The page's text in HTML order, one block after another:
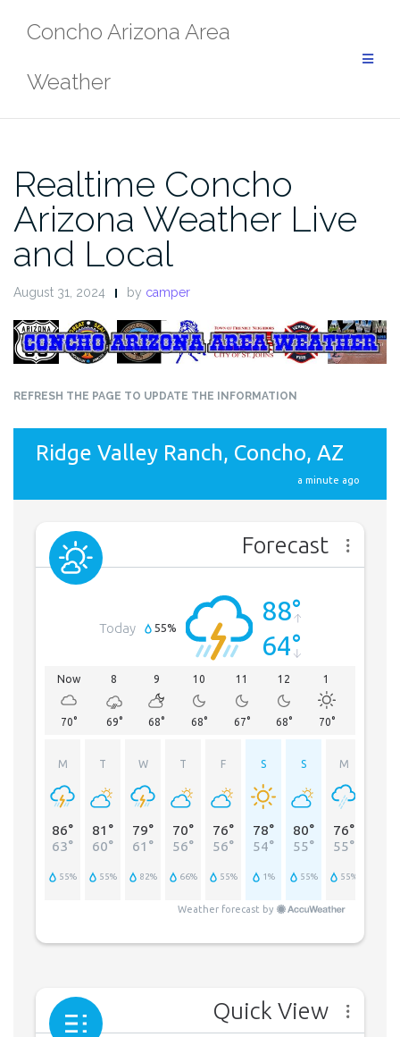
Concho Arizona Area
Weather
Realtime Concho
Arizona Weather Live
and Local
August 31, 2024 by camper
REFRESH THE PAGE TO UPDATE THE INFORMATION